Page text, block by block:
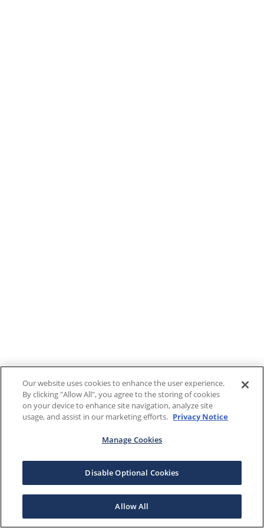
Our website uses cookies to enhance the user experience.
By clicking "Allow All", you agree to the storing of cookies
on your device to enhance site navigation, analyze site
usage, and assist in our marketing efforts. Privacy Notice
Manage Cookies
Disable Optional Cookies
Allow All